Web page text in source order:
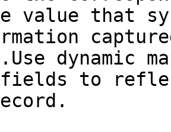
value that
dynamic
fields to